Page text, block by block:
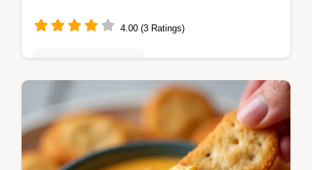
4.00 (3 Ratings)
Ditch the fuss This Easy Stuffed Pepper
Casserole Recipe tastes just like the classic
but is scoopable and perfect for quick
weeknight meals Get the cheesy…